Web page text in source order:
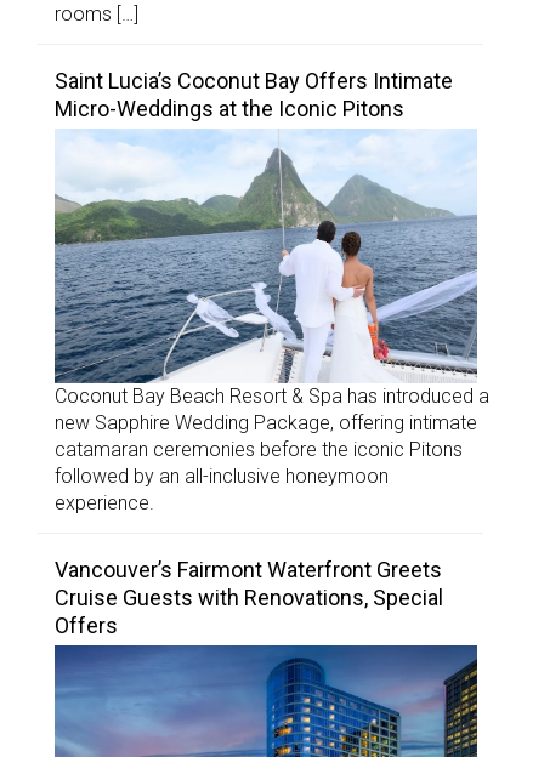
rooms […]
Saint Lucia’s Coconut Bay Offers Intimate
Micro-Weddings at the Iconic Pitons
Coconut Bay Beach Resort & Spa has introduced a
new Sapphire Wedding Package, offering intimate
catamaran ceremonies before the iconic Pitons
followed by an all-inclusive honeymoon
experience.
Vancouver’s Fairmont Waterfront Greets
Cruise Guests with Renovations, Special
Offers